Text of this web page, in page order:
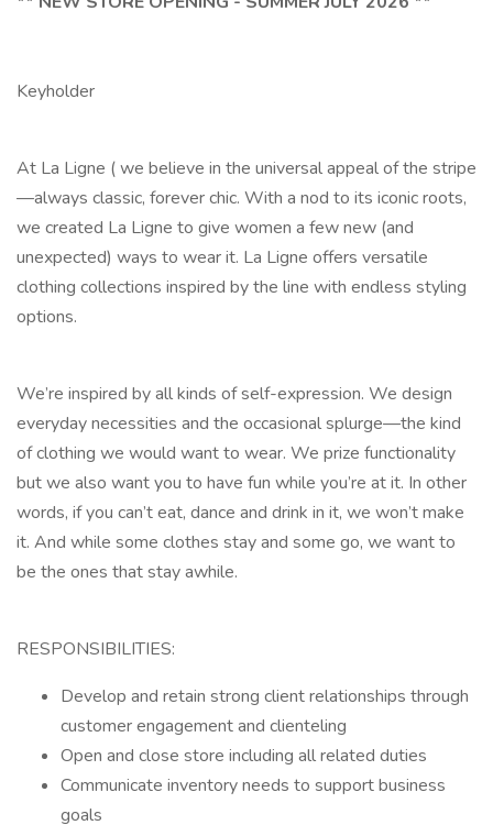
Keyholder
At La Ligne ( we believe in the universal appeal of the stripe
—always classic, forever chic. With a nod to its iconic roots,
we created La Ligne to give women a few new (and
unexpected) ways to wear it. La Ligne offers versatile
clothing collections inspired by the line with endless styling
options.
We’re inspired by all kinds of self-expression. We design
everyday necessities and the occasional splurge—the kind
of clothing we would want to wear. We prize functionality
but we also want you to have fun while you’re at it. In other
words, if you can’t eat, dance and drink in it, we won’t make
it. And while some clothes stay and some go, we want to
be the ones that stay awhile.
RESPONSIBILITIES:
Develop and retain strong client relationships through
customer engagement and clienteling
Open and close store including all related duties
Communicate inventory needs to support business
goals